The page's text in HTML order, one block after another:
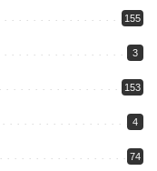
155
3
153
4
74